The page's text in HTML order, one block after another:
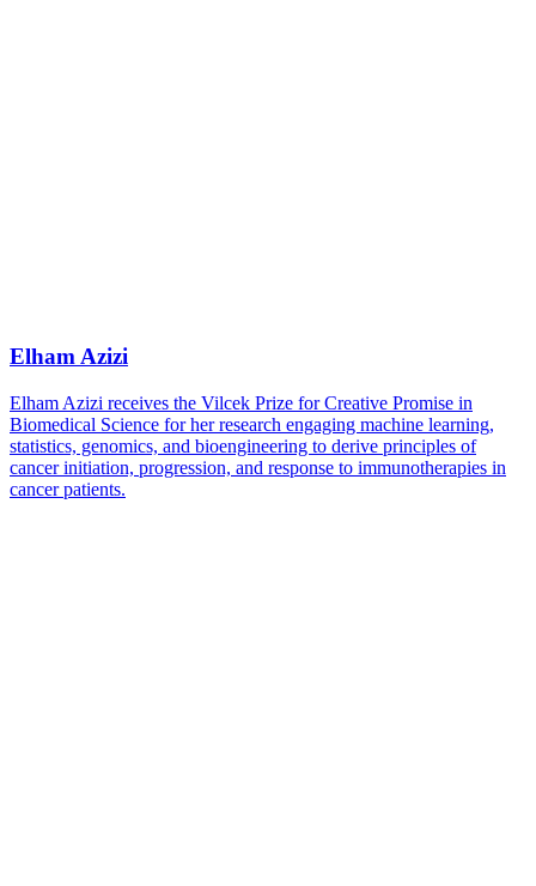
Elham Azizi
Elham Azizi receives the Vilcek Prize for Creative Promise in
Biomedical Science for her research engaging machine learning,
statistics, genomics, and bioengineering to derive principles of
cancer initiation, progression, and response to immunotherapies in
cancer patients.